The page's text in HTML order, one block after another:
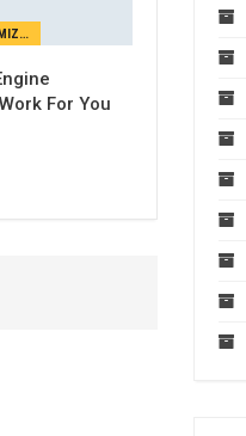
SEARCH ENGINE OPTIMIZATION
For You